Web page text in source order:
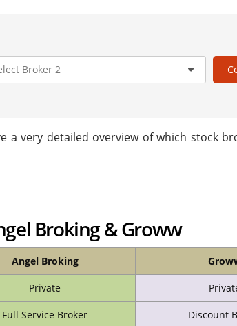
a very detailed overview of which stock
Broking & Groww
Angel Broking
Private
Full Service Broker Discount